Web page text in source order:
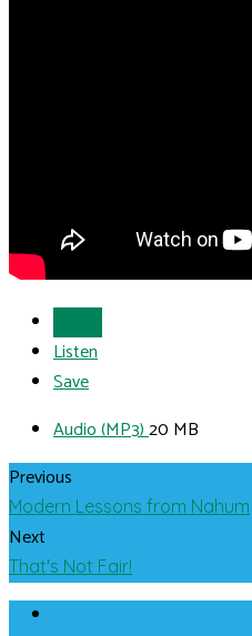
Listen
Save
Audio (MP3)20 MB
Previous
Modern Lessons from Nahum
Next
That's Not Fair!